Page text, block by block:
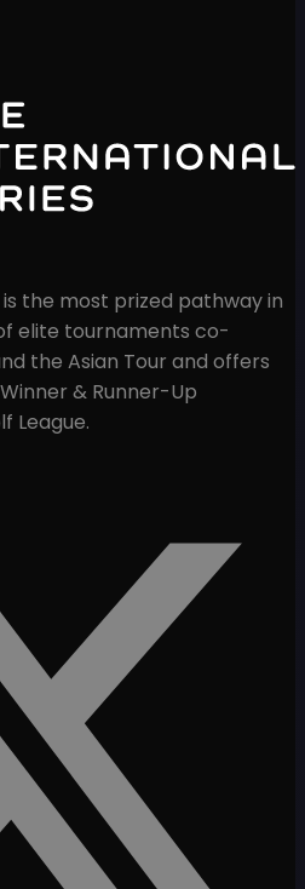
the most prized pathway in
elite tournaments co-
the Asian Tour and offers
& Runner-Up
League.